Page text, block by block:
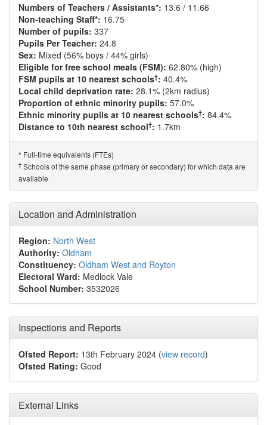
Numbers of Teachers / Assistants*: 13.6 / 11.66
Non-teaching Staff*: 16.75
Number of pupils: 337
Pupils Per Teacher: 24.8
Sex: Mixed (56% boys / 44% girls)
Eligible for free school meals (FSM): 62.80% (high)
FSM pupils at 10 nearest schools†: 40.4%
Local child deprivation rate: 28.1% (2km radius)
Proportion of ethnic minority pupils: 57.0%
Ethnic minority pupils at 10 nearest schools†: 84.4%
Distance to 10th nearest school†: 1.7km
* Full-time equivalents (FTEs)
† Schools of the same phase (primary or secondary) for which data are
available
Location and Administration
Region: North West
Authority: Oldham
Constituency: Oldham West and Royton
Electoral Ward: Medlock Vale
School Number: 3532026
Inspections and Reports
Ofsted Report: 13th February 2024 (view record)
Ofsted Rating: Good
External Links